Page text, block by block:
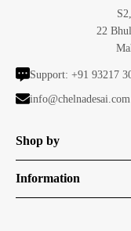
22
Support: +91 93217
info@chelnadesai.com
Shop by
Information